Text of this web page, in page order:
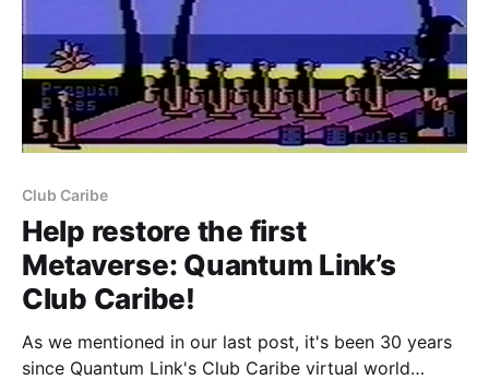
Club Caribe
Help restore the first
Metaverse: Quantum Link’s
Club Caribe!
As we mentioned in our last post, it's been 30 years
since Quantum Link's Club Caribe virtual world